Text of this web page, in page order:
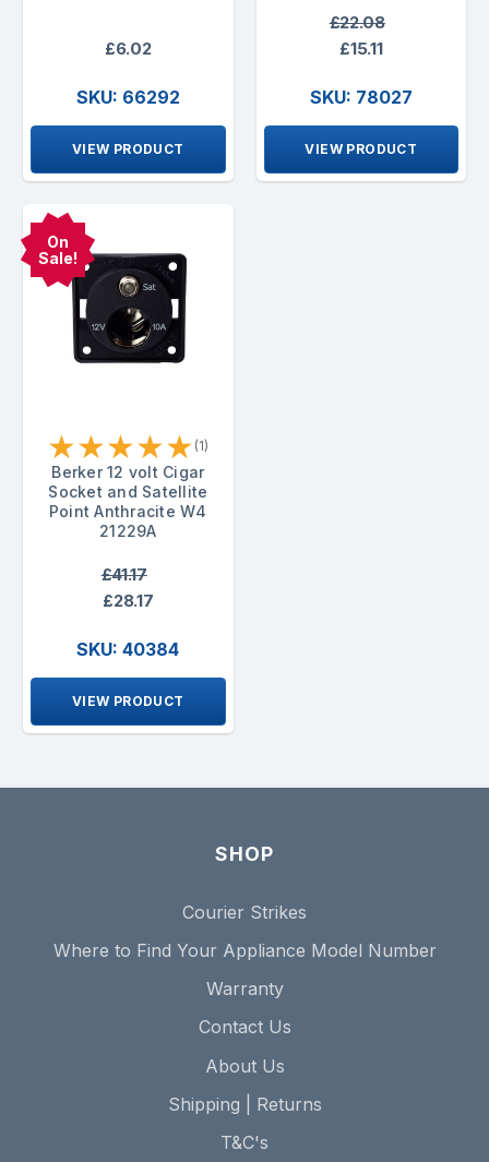
£6.02
SKU: 66292
VIEW PRODUCT
£22.08
£15.11
SKU: 78027
VIEW PRODUCT
On
Sale!
★★★★★ (1)
Berker 12 volt Cigar
Socket and Satellite
Point Anthracite W4
21229A
£41.17
£28.17
SKU: 40384
VIEW PRODUCT
SHOP
Courier Strikes
Where to Find Your Appliance Model Number
Warranty
Contact Us
About Us
Shipping | Returns
T&C's